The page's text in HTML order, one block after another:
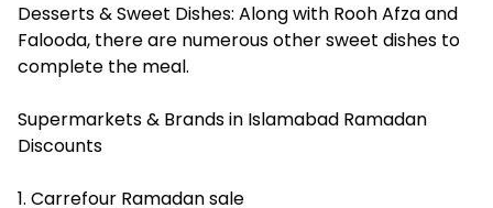
Desserts & Sweet Dishes: Along with Rooh Afza and
Falooda, there are numerous other sweet dishes to
complete the meal.
Supermarkets & Brands in Islamabad Ramadan
Discounts
1. Carrefour Ramadan sale